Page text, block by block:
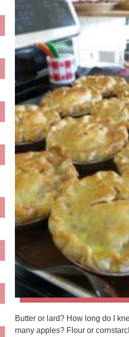
Butter or lard? How long do I
many apples? Flour or